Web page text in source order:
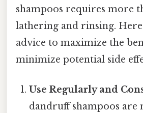
shampoos requires more
lathering and rinsing.
advice to maximize the
minimize potential side
Use Regularly and
dandruff shampoos are